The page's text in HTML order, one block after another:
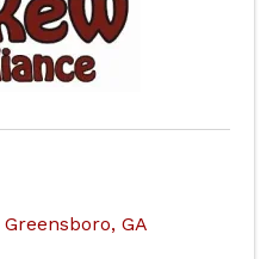
Greensboro, GA